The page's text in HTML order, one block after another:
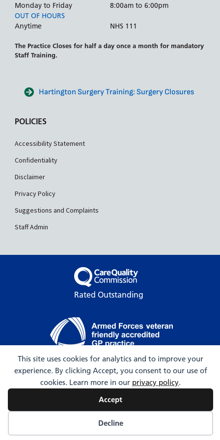
This site uses cookies for analytics and to improve your
experience. By clicking Accept, you consent to our use of
cookies. Learn more in our privacy policy.
Accept
Decline
Monday to Friday
8:00am to 6:00pm
OUT OF HOURS
Anytime
NHS 111
The Practice Closes for half a day once a month for mandatory
Staff Training.
Hartington Surgery Training: Surgery Closures
POLICIES
Accessibility Statement
Confidentiality
Disclaimer
Privacy Policy
Suggestions and Complaints
Staff Admin
Rated Outstanding
© 2009-2026 Hartington Surgery